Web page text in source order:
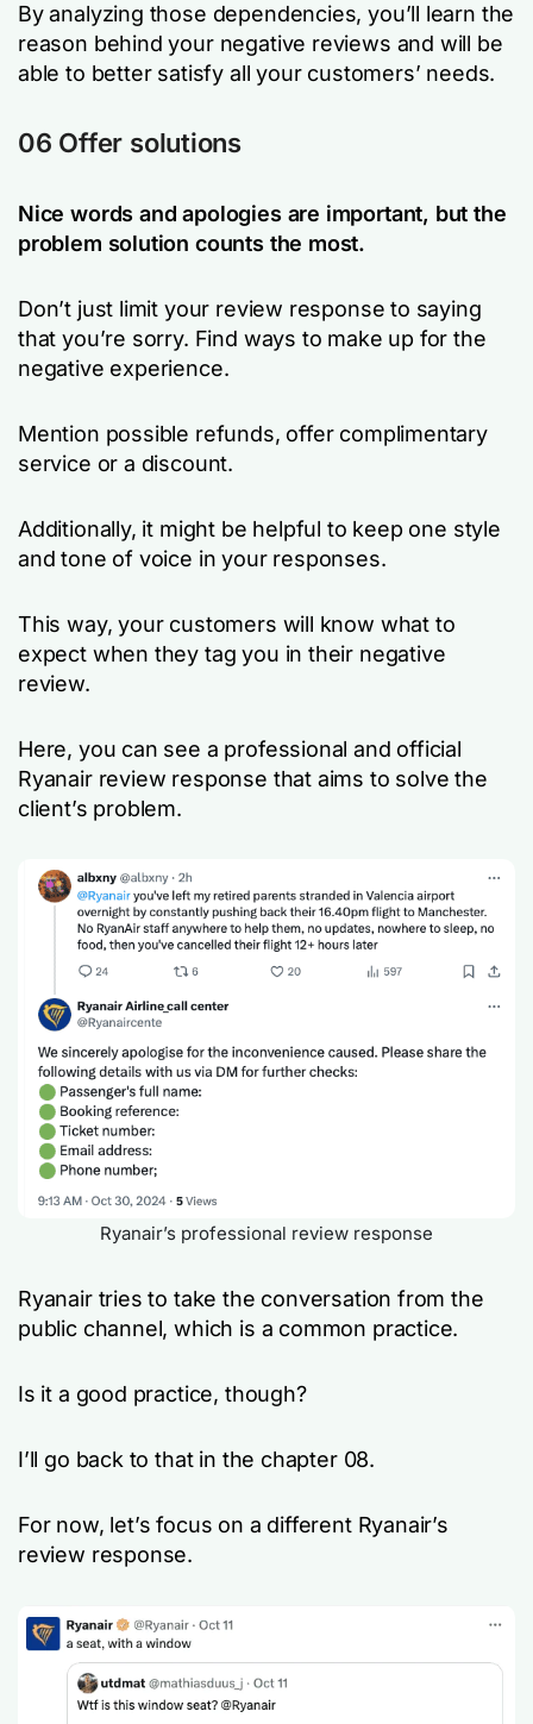
By analyzing those dependencies, you’ll learn the
reason behind your negative reviews and will be
able to better satisfy all your customers’ needs.
06 Offer solutions
Nice words and apologies are important, but the
problem solution counts the most.
Don’t just limit your review response to saying
that you’re sorry. Find ways to make up for the
negative experience.
Mention possible refunds, offer complimentary
service or a discount.
Additionally, it might be helpful to keep one style
and tone of voice in your responses.
This way, your customers will know what to
expect when they tag you in their negative
review.
Here, you can see a professional and official
Ryanair review response that aims to solve the
client’s problem.
Ryanair’s professional review response
Ryanair tries to take the conversation from the
public channel, which is a common practice.
Is it a good practice, though?
I’ll go back to that in the chapter 08.
For now, let’s focus on a different Ryanair’s
review response.